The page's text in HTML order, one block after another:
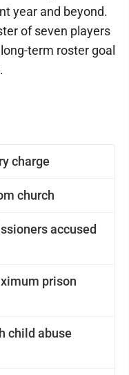
charge
church
accused
prison
child abuse
year and beyond.
of seven players
term roster goal